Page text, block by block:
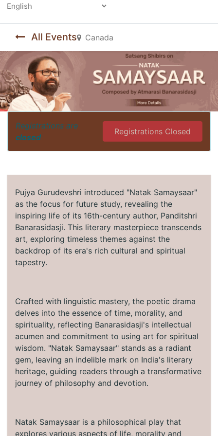
All Events Canada
Registrations are
closed
Registrations Closed
Pujya Gurudevshri introduced "Natak Samaysaar"
as the focus for future study, revealing the
inspiring life of its 16th-century author, Panditshri
Banarasidasji. This literary masterpiece transcends
art, exploring timeless themes against the
backdrop of its era's rich cultural and spiritual
tapestry.
Crafted with linguistic mastery, the poetic drama
delves into the essence of time, morality, and
spirituality, reflecting Banarasidasji's intellectual
acumen and commitment to using art for spiritual
wisdom. "Natak Samaysaar" stands as a radiant
gem, leaving an indelible mark on India's literary
heritage, guiding readers through a transformative
journey of philosophy and devotion.
Natak Samaysaar is a philosophical play that
explores various aspects of life, morality and